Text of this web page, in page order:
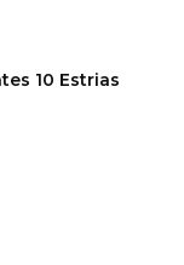
10 Estrias